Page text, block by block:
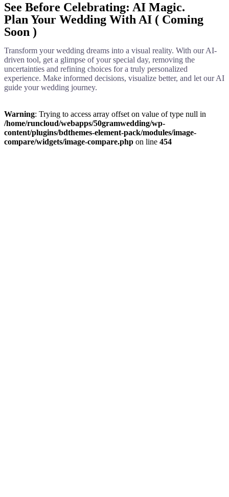
See Before Celebrating: AI Magic.
Plan Your Wedding With AI ( Coming
Soon )
Transform your wedding dreams into a visual reality. With our AI-
driven tool, get a glimpse of your special day, removing the
uncertainties and refining choices for a truly personalized
experience. Make informed decisions, visualize better, and let our AI
guide your wedding journey.
Warning: Trying to access array offset on value of type null in
/home/runcloud/webapps/50gramwedding/wp-
content/plugins/bdthemes-element-pack/modules/image-
compare/widgets/image-compare.php on line 454